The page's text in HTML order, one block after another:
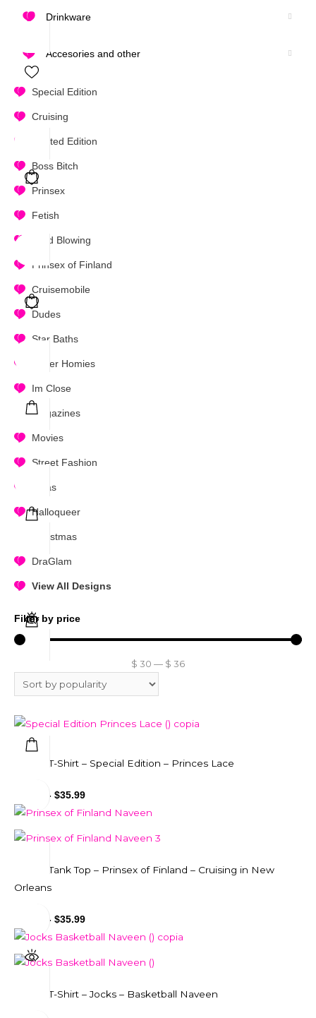
Drinkware
Accesories and other
Special Edition
Cruising
Limited Edition
Boss Bitch
Prinsex
Fetish
Mind Blowing
Prinsex of Finland
Cruisemobile
Dudes
Star Baths
Super Homies
Im Close
Magazines
Movies
Street Fashion
Divas
Halloqueer
Christmas
DraGlam
View All Designs
Filter by price
$ 30 — $ 36
Unisex T-Shirt – Special Edition – Princes Lace
- $35.99
Unisex Tank Top – Prinsex of Finland – Cruising in New
Orleans
- $35.99
Unisex T-Shirt – Jocks – Basketball Naveen